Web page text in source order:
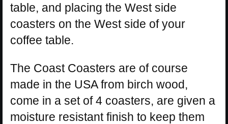
table, and placing the West side
coasters on the West side of your
coffee table.
The Coast Coasters are of course
made in the USA from birch wood,
come in a set of 4 coasters, are given a
moisture resistant finish to keep them